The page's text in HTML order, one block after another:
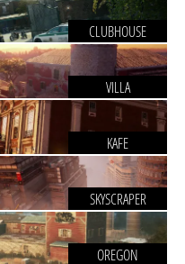
CLUBHOUSE
VILLA
KAFE
SKYSCRAPER
OREGON